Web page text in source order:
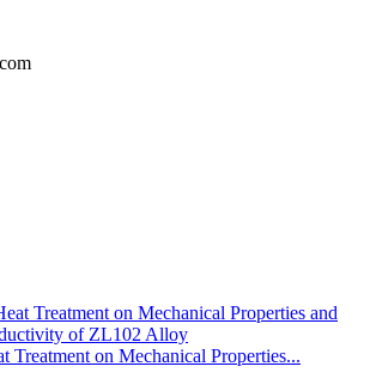
Treatment on Mechanical Properties...